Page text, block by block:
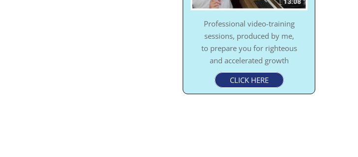
Professional video-training
sessions, produced by me,
to prepare you for righteous
and accelerated growth
CLICK HERE